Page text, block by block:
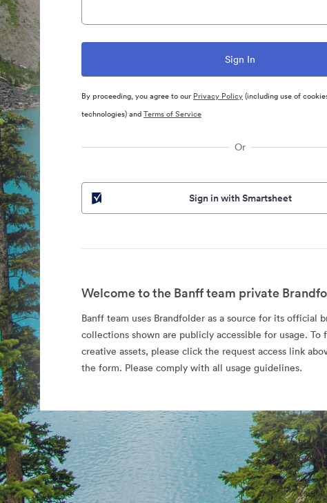
By proceeding, you agree to our Privacy Policy(including use of
technologies) andTerms of Service
Or
Sign in with Smartsheet
Welcome to the Banff team private
Banff team uses Brandfolder as a source for its official
collections shown are publicly accessible for usage. To
creative assets, please click the request access link
the form. Please comply with all usage guidelines.